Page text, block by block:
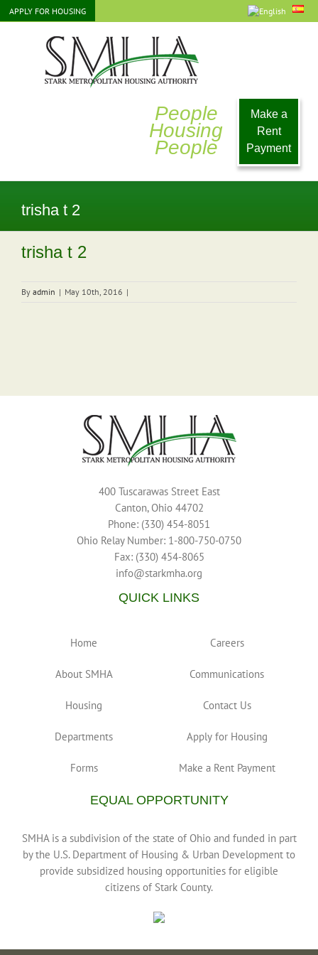
Skip
to
APPLY FOR HOUSING
People
Housing
People
Make a
Rent
Payment
trisha t 2
trisha t 2
By admin | May 10th, 2016 |
400 Tuscarawas Street East
Canton, Ohio 44702
Phone: (330) 454-8051
Ohio Relay Number: 1-800-750-0750
Fax: (330) 454-8065
info@starkmha.org
QUICK LINKS
Home
About SMHA
Housing
Departments
Forms
Careers
Communications
Contact Us
Apply for Housing
Make a Rent Payment
EQUAL OPPORTUNITY
SMHA is a subdivision of the state of Ohio and funded in part
by the U.S. Department of Housing & Urban Development to
provide subsidized housing opportunities for eligible
citizens of Stark County.